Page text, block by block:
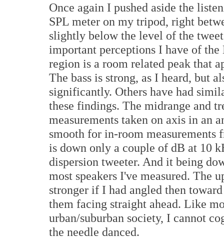
Once again I pushed aside the
SPL meter on my tripod, right
slightly below the level of the
important perceptions I have of
region is a room related peak that
The bass is strong, as I heard, but
significantly. Others have had
these findings. The midrange and
measurements taken on axis in an
smooth for in-room
is down only a couple of dB at 10
dispersion tweeter. And it being
most speakers I've measured. The
stronger if I had angled then
them facing straight ahead. Like
urban/suburban society, I cannot
the needle danced.